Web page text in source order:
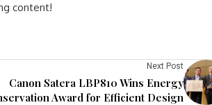
content!
Next Post
Canon Satera LBP810 Wins Energy
Award for Efficient Design